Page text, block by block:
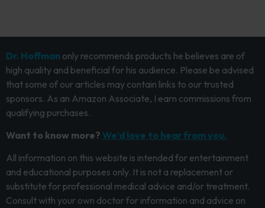
Dr. Hoffman only recommends products he believes are of
high quality and beneficial for his audience. Please be advised
that some of our articles may contain links to our trusted
sponsors. As an Amazon Associate, I earn commissions from
qualifying purchases.
Want to know more? We’d love to hear from you.
All information on this website is intended for entertainment
and educational purposes only. It is not a replacement or
substitute for professional medical advice and/or treatment.
Consult with your own doctor for information and advice on